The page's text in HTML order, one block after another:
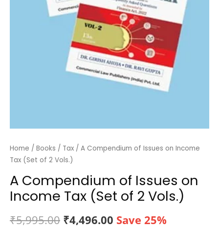
Home / Books / Tax / A Compendium of Issues on Income
Tax (Set of 2 Vols.)
A Compendium of Issues on
Income Tax (Set of 2 Vols.)
₹5,995.00 Original
₹4,496.00 Current
Save 25%